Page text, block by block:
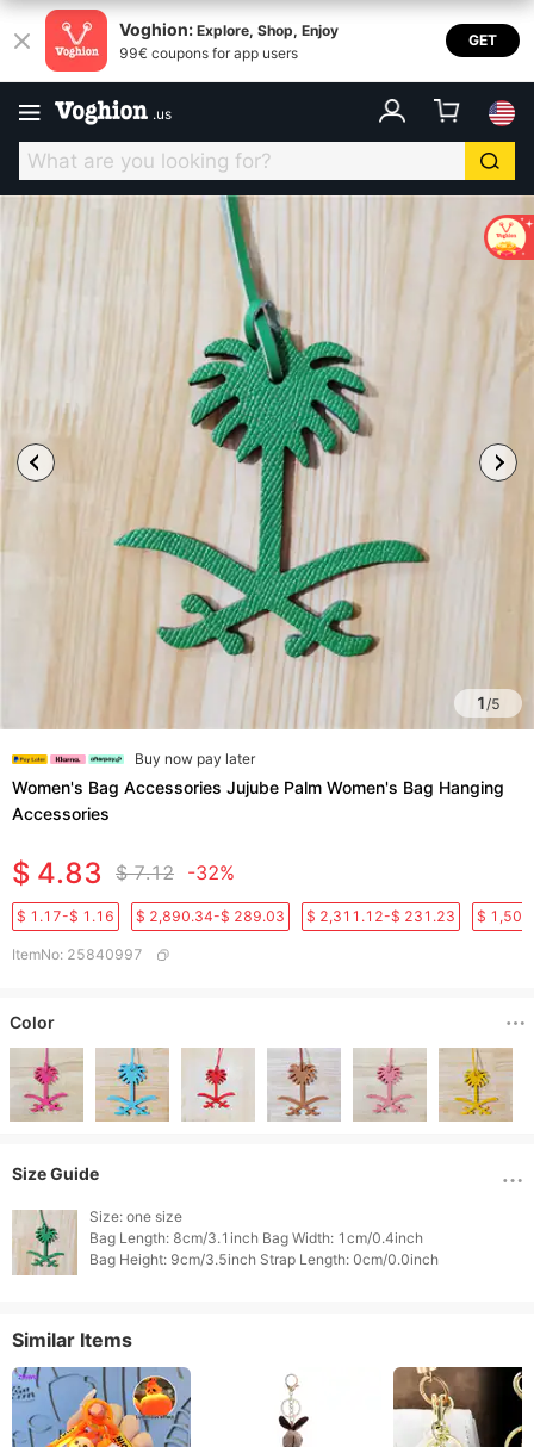
Voghion: Explore, Shop, Enjoy
99€ coupons for app users
GET
.us
1/5
Buy now pay later
Women's Bag Accessories Jujube Palm Women's Bag Hanging
Accessories
$ 4.83 $ 7.12 -32%
$ 1.17-$ 1.16 $ 2,890.34-$ 289.03 $ 2,311.12-$ 231.23 $
ItemNo: 25840997
Color
Size Guide
Size: one size
Bag Length: 8cm/3.1inch Bag Width: 1cm/0.4inch
Similar Items